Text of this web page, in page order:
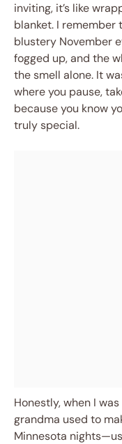
inviting, it’s like
blanket. I remember
blustery November
fogged up, and the
the smell alone. It
where you pause,
because you know
truly special.
Honestly, when I
grandma used to
Minnesota